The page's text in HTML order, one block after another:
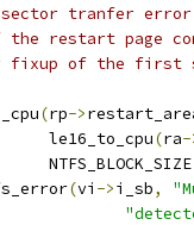
sector tranfer
the restart page
fixup of the first
(rp->
				le16_to_cpu
(ra-
(vi ->i_sb,